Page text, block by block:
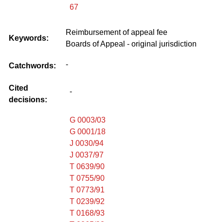
67
Keywords:
Reimbursement of appeal fee
Boards of Appeal - original jurisdiction
Catchwords: -
Cited
decisions:
-
G 0003/03
G 0001/18
J 0030/94
J 0037/97
T 0639/90
T 0755/90
T 0773/91
T 0239/92
T 0168/93